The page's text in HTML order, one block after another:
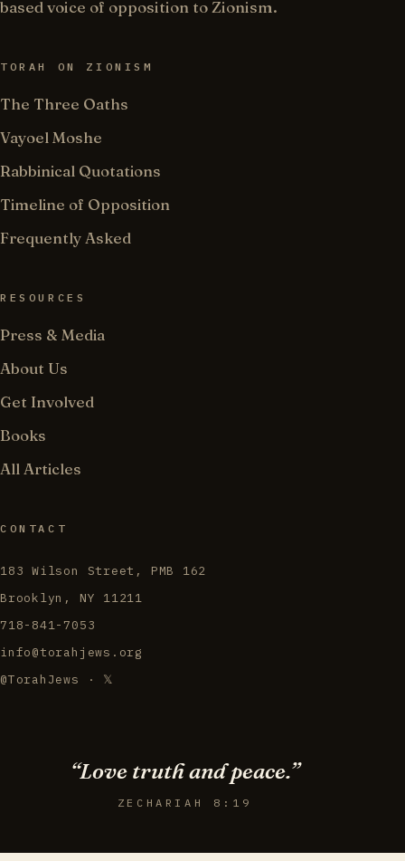
based voice of opposition to Zionism.
TORAH ON ZIONISM
The Three Oaths
Vayoel Moshe
Rabbinical Quotations
Timeline of Opposition
Frequently Asked
RESOURCES
Press & Media
About Us
Get Involved
Books
All Articles
CONTACT
183 Wilson Street, PMB 162
Brooklyn, NY 11211
718-841-7053
info@torahjews.org
@TorahJews · 𝕏
“Love truth and peace.”
ZECHARIAH 8:19